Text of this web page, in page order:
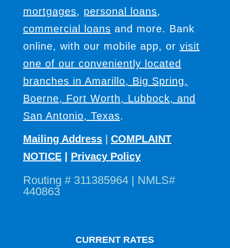
mortgages, personal loans,
commercial loans and more. Bank
online, with our mobile app, or visit
one of our conveniently located
branches in Amarillo, Big Spring,
Boerne, Fort Worth, Lubbock, and
San Antonio, Texas.
Mailing Address| COMPLAINT
NOTICE| Privacy Policy
Routing # 311385964 | NMLS#
440863
CURRENT RATES